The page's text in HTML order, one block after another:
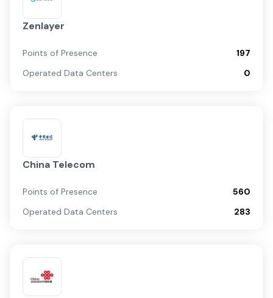
Zenlayer
Points of Presence
197
Operated Data Centers
0
China Telecom
Points of Presence
560
Operated Data Centers
283